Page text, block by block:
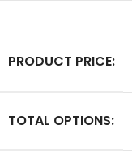
PRODUCT PRICE:
TOTAL OPTIONS: